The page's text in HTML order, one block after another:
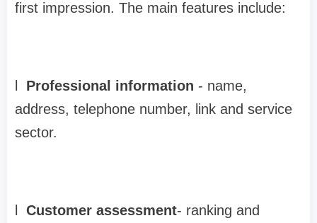
first impression. The main features include:
Professional information - name,
address, telephone number, link and service
sector.
Customer assessment- ranking and